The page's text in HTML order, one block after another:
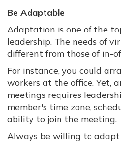
Be Adaptable
Adaptation is one of the
leadership. The needs of
different from those of in-
For instance, you could
workers at the office. Yet,
meetings requires
member's time zone,
ability to join the meeting.
Always be willing to adapt